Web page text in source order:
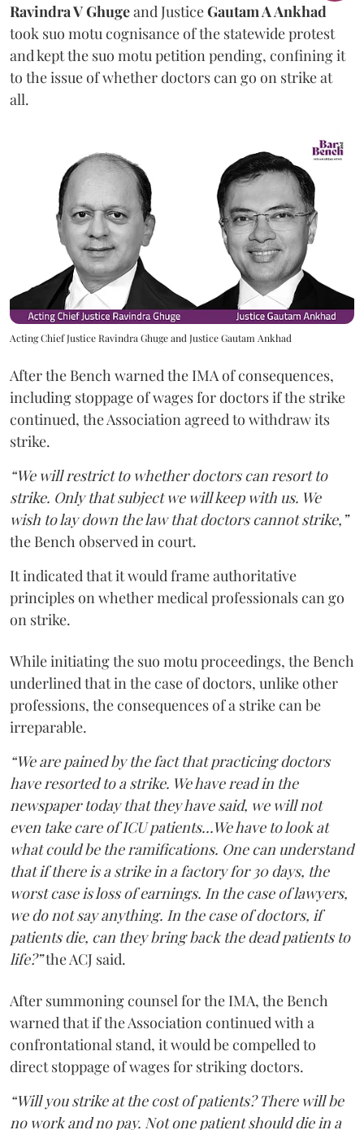
Ravindra V Ghugeand JusticeGautam A Ankhad
took suo motu cognisance of the statewide protest
and kept the suo motu petition pending, confining it
to the issue of whether doctors can go on strike at
all.
Acting Chief Justice Ravindra Ghuge and Justice Gautam Ankhad
After the Bench warned the IMA of consequences,
including stoppage of wages for doctors if the strike
continued, the Association agreed to withdraw its
strike.
“We will restrict to whether doctors can resort to
strike. Only that subject we will keep with us. We
wish to lay down the law that doctors cannot strike,”
the Bench observed in court.
It indicated that it would frame authoritative
principles on whether medical professionals can go
on strike.
While initiating the suo motu proceedings, the Bench
underlined that in the case of doctors, unlike other
professions, the consequences of a strike can be
irreparable.
“We are pained by the fact that practicing doctors
have resorted to a strike. We have read in the
newspaper today that they have said, we will not
even take care of ICU patients...We have to look at
what could be the ramifications. One can understand
that if there is a strike in a factory for 30 days, the
worst case is loss of earnings. In the case of lawyers,
we do not say anything. In the case of doctors, if
patients die, can they bring back the dead patients to
life?”the ACJ said.
After summoning counsel for the IMA, the Bench
warned that if the Association continued with a
confrontational stand, it would be compelled to
direct stoppage of wages for striking doctors.
“Will you strike at the cost of patients? There will be
no work and no pay. Not one patient should die in a